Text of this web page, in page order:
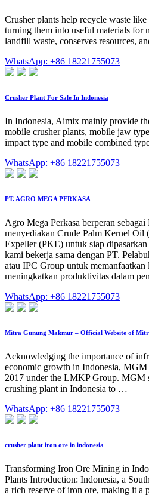
Crusher plants help recycle waste
turning them into useful materials for
landfill waste, conserves resources,
WhatsApp: +86 18221755073
Crusher Plant For Sale In Indonesia
In Indonesia, Aimix mainly provide
mobile crusher plants, mobile jaw
impact type and mobile combined
WhatsApp: +86 18221755073
PT. AGRO MEGA PERKASA
Agro Mega Perkasa berperan
menyediakan Crude Palm Kernel Oil
Expeller (PKE) untuk siap
kami bekerja sama dengan PT.
atau IPC Group untuk memanfaatkan
meningkatkan produktivitas dalam
WhatsApp: +86 18221755073
Mitra Gunung Makmur – Official Website of
Acknowledging the importance of
economic growth in Indonesia, MGM
2017 under the LMKP Group. MGM
crushing plant in Indonesia to …
WhatsApp: +86 18221755073
crusher plant iron ore in indonesia
Transforming Iron Ore Mining in
Plants Introduction: Indonesia, a
a rich reserve of iron ore, making it a